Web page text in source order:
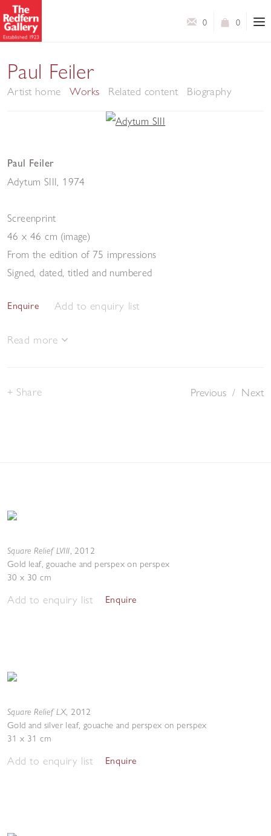
0
0
Paul Feiler
Artist home Works Related content Biography
Paul Feiler
Adytum SIII 1974
Screenprint
46 x 46 cm (image)
From the edition of 75 impressions
Signed, dated, titled and numbered
Enquire Add to enquiry list
Read more
Previous / Next
Share
Square Relief LVIII, 2012
Gold leaf, gouache and perspex on perspex
30 x 30 cm
Add to enquiry list Enquire
Square Relief LX, 2012
Gold and silver leaf, gouache and perspex on perspex
31 x 31 cm
Add to enquiry list Enquire